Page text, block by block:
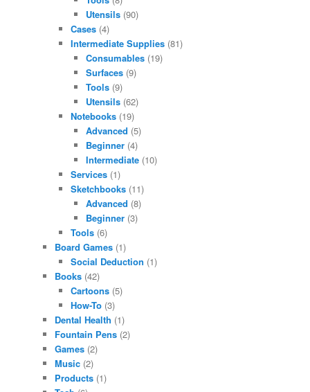
Utensils (90)
Cases(4)
Intermediate Supplies(81)
Consumables (19)
Surfaces (9)
Tools (9)
Utensils (62)
Notebooks(19)
Advanced (5)
Beginner (4)
Intermediate (10)
Services(1)
Sketchbooks(11)
Advanced (8)
Beginner (3)
Tools(6)
Board Games (1)
Social Deduction (1)
Books (42)
Cartoons(5)
How-To(3)
Dental Health (1)
Fountain Pens (2)
Games (2)
Music (2)
Products (1)